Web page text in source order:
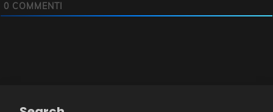
0 COMMENTI